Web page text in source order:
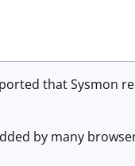
that Sysmon
by many